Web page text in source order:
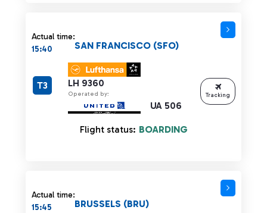
Actual time:
15:40
LH 9360
Operated by:
UA 506
SAN FRANCISCO (SFO)
T3
Flight status: BOARDING
Tracking
Actual time:
15:45
BRUSSELS (BRU)